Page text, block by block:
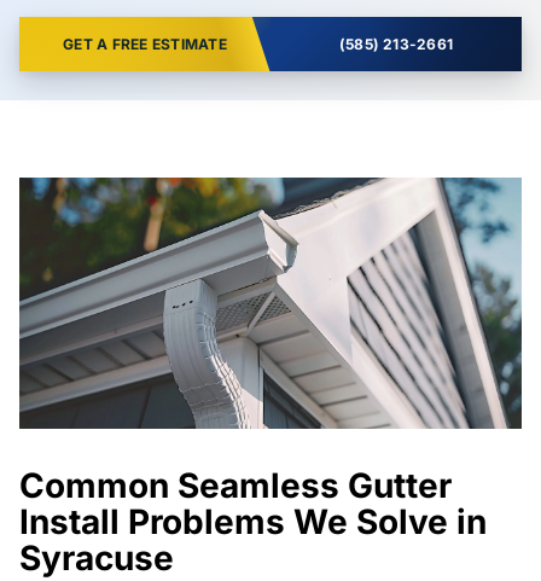
GET A FREE ESTIMATE (585) 213-2661
Common Seamless Gutter
Install Problems We Solve in
Syracuse